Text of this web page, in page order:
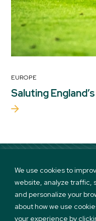
We use cookies to
website, analyze
and personalize your
about how we use
your experience by
EUROPE
Saluting
Twitter